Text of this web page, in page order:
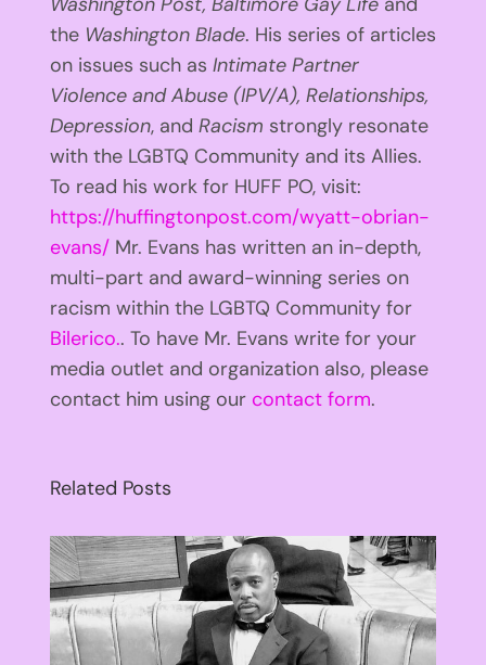
the Washington Blade. His series of articles
on issues such as Intimate Partner
Violence and Abuse (IPV/A), Relationships,
Depression, and Racism strongly resonate
with the LGBTQ Community and its Allies.
To read his work for HUFF PO, visit:
https://huffingtonpost.com/wyatt-obrian-
evans/Mr. Evans has written an in-depth,
multi-part and award-winning series on
racism within the LGBTQ Community for
Bilerico.. To have Mr. Evans write for your
media outlet and organization also, please
contact him using our contact form.
Related Posts